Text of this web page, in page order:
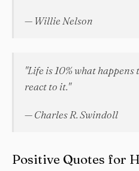
— Willie Nelson
"Life is 10% what
react to it."
— Charles R. Swindoll
Positive Quotes for